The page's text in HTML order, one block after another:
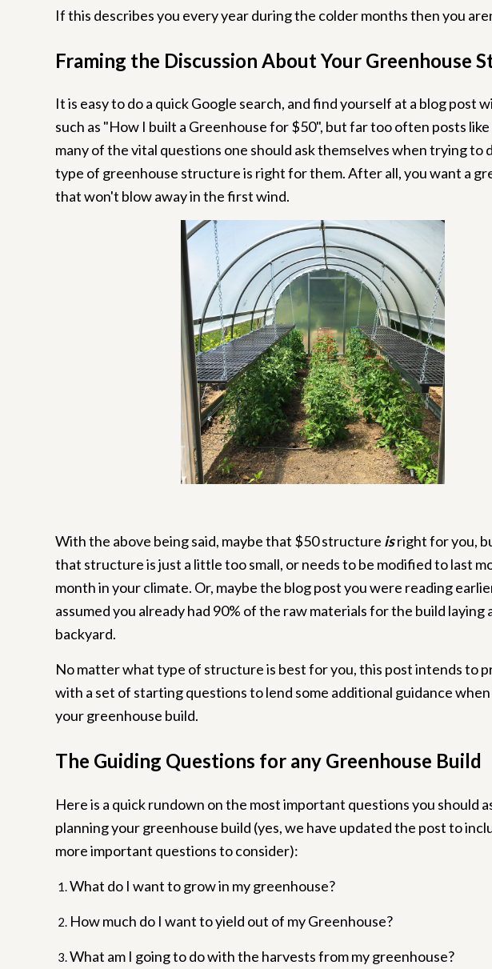
If this describes you every year during the colder months then you
Framing the Discussion About Your Greenhouse
It is easy to do a quick Google search, and find yourself at a blog post
such as "How I built a Greenhouse for $50", but far too often posts
many of the vital questions one should ask themselves when trying to
type of greenhouse structure is right for them. After all, you want a
that won't blow away in the first wind.
With the above being said, maybe that $50 structure isright for you,
that structure is just a little too small, or needs to be modified to last
month in your climate. Or, maybe the blog post you were reading
assumed you already had 90% of the raw materials for the build laying
backyard.
No matter what type of structure is best for you, this post intends to
with a set of starting questions to lend some additional guidance
your greenhouse build.
The Guiding Questions for any Greenhouse Build
Here is a quick rundown on the most important questions you should
planning your greenhouse build (yes, we have updated the post to
more important questions to consider):
What do I want to grow in my greenhouse?
How much do I want to yield out of my Greenhouse?
What am I going to do with the harvests from my greenhouse?